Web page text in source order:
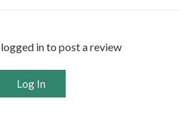
in to post a review
Log In